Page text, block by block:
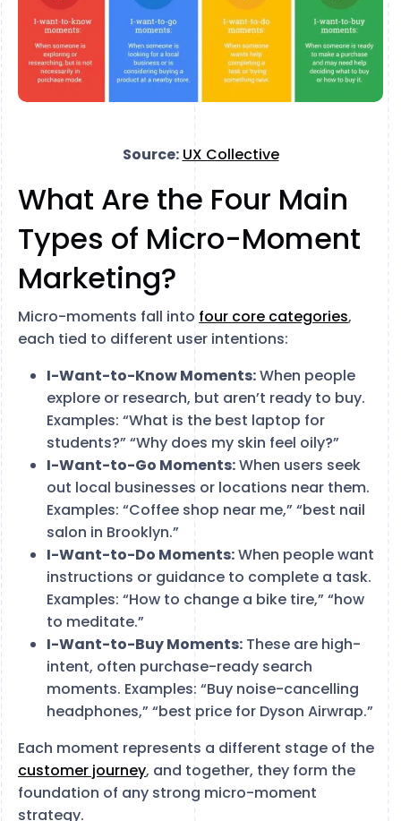
Source: UX Collective
What Are the Four Main
Types of Micro-Moment
Marketing?
Micro-moments fall into four core categories,
each tied to different user intentions:
I-Want-to-Know Moments:When people
explore or research, but aren’t ready to buy.
Examples: “What is the best laptop for
students?” “Why does my skin feel oily?”
I-Want-to-Go Moments:When users seek
out local businesses or locations near them.
Examples: “Coffee shop near me,” “best nail
salon in Brooklyn.”
I-Want-to-Do Moments:When people want
instructions or guidance to complete a task.
Examples: “How to change a bike tire,” “how
to meditate.”
I-Want-to-Buy Moments: These are high-
intent, often purchase-ready search
moments. Examples: “Buy noise-cancelling
headphones,” “best price for Dyson Airwrap.”
Each moment represents a different stage of the
customer journey, and together, they form the
foundation of any strong micro-moment
strategy.